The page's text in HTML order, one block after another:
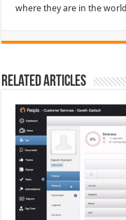
where they are in the
Related Articles